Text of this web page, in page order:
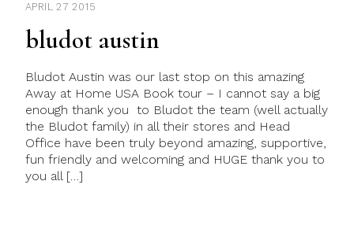
APRIL 27 2015
bludot austin
Bludot Austin was our last stop on this amazing
Away at Home USA Book tour – I cannot say a big
enough thank you to Bludot the team (well actually
the Bludot family) in all their stores and Head
Office have been truly beyond amazing, supportive,
fun friendly and welcoming and HUGE thank you to
you all […]